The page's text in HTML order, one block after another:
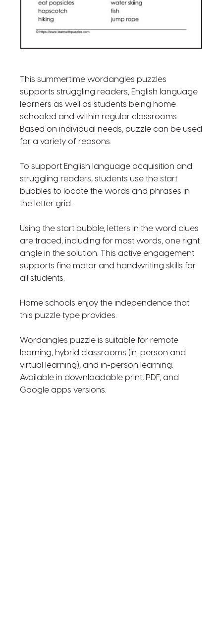
This summertime wordangles puzzles
supports struggling readers, English language
learners as well as students being home
schooled and within regular classrooms.
Based on individual needs, puzzle can be used
for a variety of reasons.
To support English language acquisition and
struggling readers, students use the start
bubbles to locate the words and phrases in
the letter grid.
Using the start bubble, letters in the word clues
are traced, including for most words, one right
angle in the solution. This active engagement
supports fine motor and handwriting skills for
all students.
Home schools enjoy the independence that
this puzzle type provides.
Wordangles puzzle is suitable for remote
learning, hybrid classrooms (in-person and
virtual learning), and in-person learning.
Available in downloadable print, PDF, and
Google apps versions.